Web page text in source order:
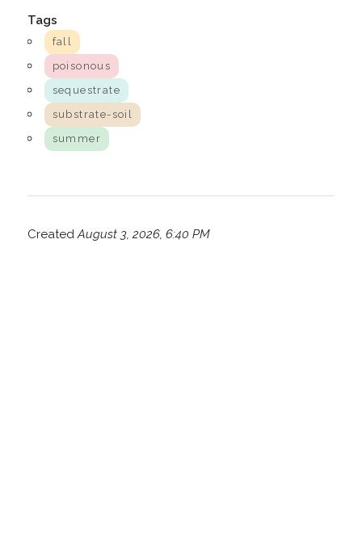
Tags
fall
poisonous
sequestrate
substrate-soil
summer
CreatedAugust 3, 2026, 6:40 PM